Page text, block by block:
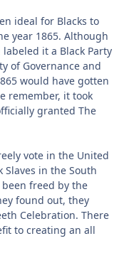
ideal for Blacks to
year 1865. Although
it a Black Party
of Governance and
would have gotten
remember, it took
granted The
vote in the United
Slaves in the South
freed by the
found out, they
Celebration. There
to creating an all